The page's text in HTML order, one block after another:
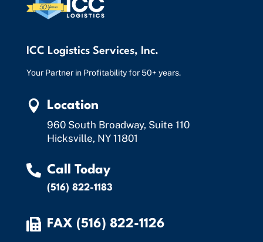
ICC Logistics Services, Inc.
Your Partner in Profitability for 50+ years.
 Location
960 South Broadway, Suite 110
Hicksville, NY 11801
 Call Today
(516) 822-1183
 FAX (516) 822-1126